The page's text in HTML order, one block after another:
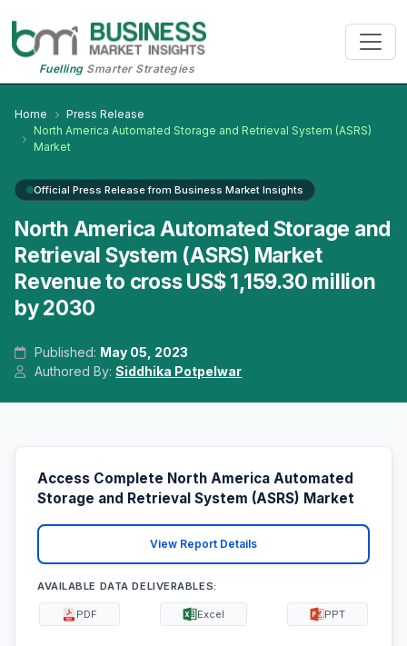
FuellingSmarter Strategies
Home
Press Release
North America Automated Storage and Retrieval System (ASRS)
Market
Official Press Release from Business Market Insights
North America Automated Storage and
Retrieval System (ASRS) Market
Revenue to cross US$ 1,159.30 million
by 2030
Published: May 05, 2023
Authored By:Siddhika Potpelwar
Access Complete North America Automated
Storage and Retrieval System (ASRS) Market
View Report Details
AVAILABLE DATA DELIVERABLES:
PDF Excel PPT